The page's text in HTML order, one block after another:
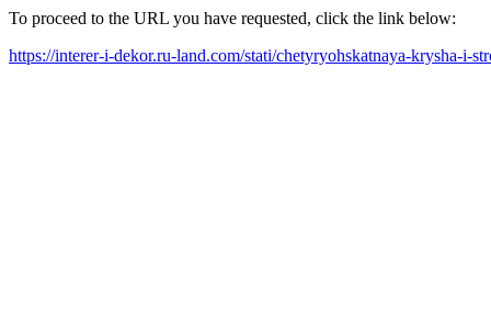
To proceed to the URL you have requested, click the link below:
https://interer-i-dekor.ru-land.com/stati/chetyryohskatnaya-krysha-i-